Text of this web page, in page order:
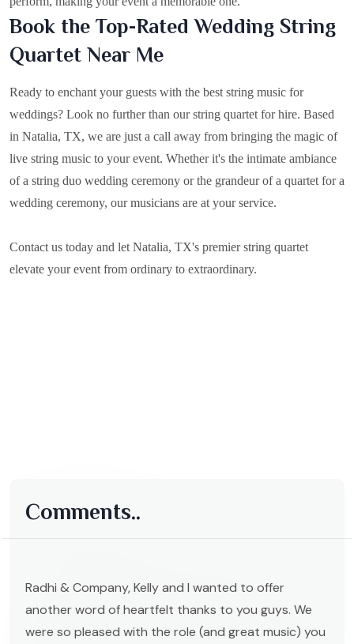
Book the Top-Rated Wedding String
Quartet Near Me
Ready to enchant your guests with the best string music for
weddings? Look no further than our string quartet for hire. Based
in Natalia, TX, we are just a call away from bringing the magic of
live string music to your event. Whether it's the intimate ambiance
of a string duo wedding ceremony or the grandeur of a quartet for a
wedding ceremony, our musicians are at your service.
Contact us today and let Natalia, TX's premier string quartet
elevate your event from ordinary to extraordinary.
Comments..
Radhi & Company, Kelly and I wanted to offer
another word of heartfelt thanks to you guys. We
were so pleased with the role (and great music) you